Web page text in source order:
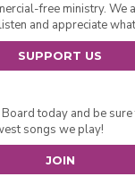
free ministry. We
and appreciate
SUPPORT US
Board today and be
songs we play!
JOIN